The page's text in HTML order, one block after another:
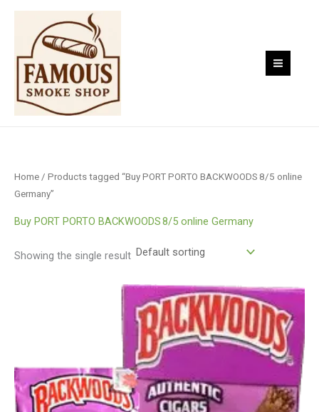
Skip
content
Home / Products tagged “Buy PORT PORTO BACKWOODS 8/5 online
Germany”
Buy PORT PORTO BACKWOODS 8/5 online Germany
Showing the single result